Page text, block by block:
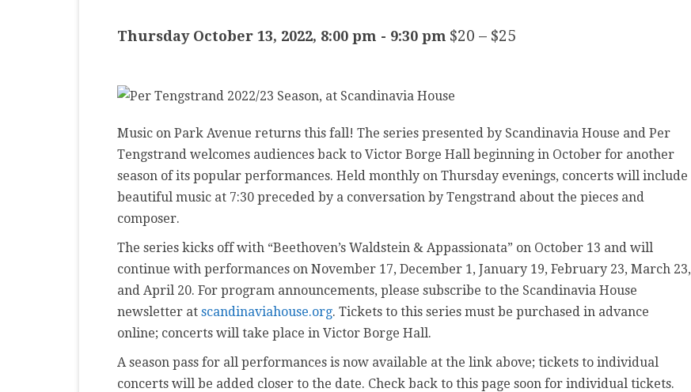
PREMIERE
SOLO
SPOTIFY
STUDENT RECITAL
VOCAL
Thursday October 13, 2022, 8:00 pm - 9:30 pm $20 – $25
Music on Park Avenue returns this fall! The series presented by Scandinavia House and Per
Tengstrand welcomes audiences back to Victor Borge Hall beginning in October for another
season of its popular performances. Held monthly on Thursday evenings, concerts will include
beautiful music at 7:30 preceded by a conversation by Tengstrand about the pieces and
composer.
The series kicks off with “Beethoven’s Waldstein & Appassionata” on October 13 and will
continue with performances on November 17, December 1, January 19, February 23, March 23,
and April 20. For program announcements, please subscribe to the Scandinavia House
newsletter at scandinaviahouse.org. Tickets to this series must be purchased in advance
online; concerts will take place in Victor Borge Hall.
A season pass for all performances is now available at the link above; tickets to individual
concerts will be added closer to the date. Check back to this page soon for individual tickets.